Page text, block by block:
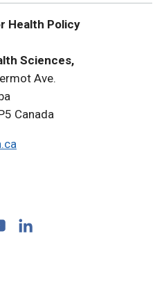
Health Policy
Sciences,
Ave.
Canada